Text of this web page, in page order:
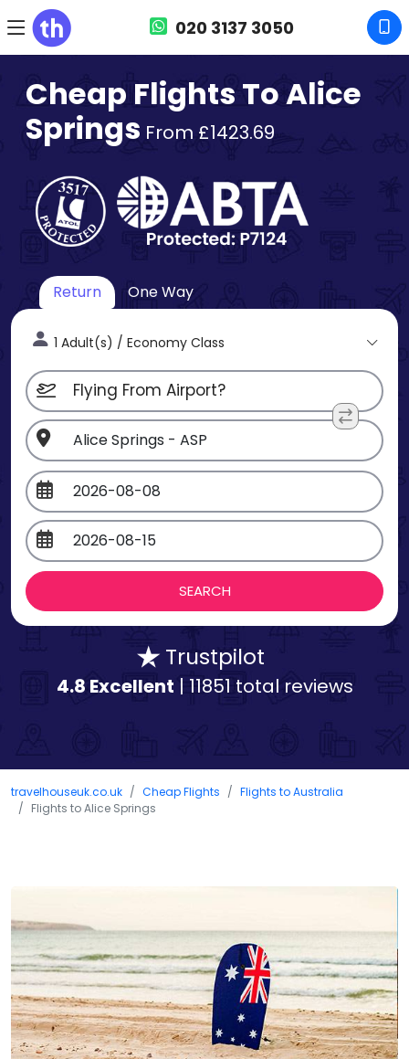
020 3137 3050
Cheap Flights To Alice
Springs From £1423.69
Return One Way
1 Adult(s) / Economy Class
Trustpilot
4.8 Excellent | 11851 total reviews
travelhouseuk.co.uk Cheap Flights
Flights to Australia
Flights to Alice Springs